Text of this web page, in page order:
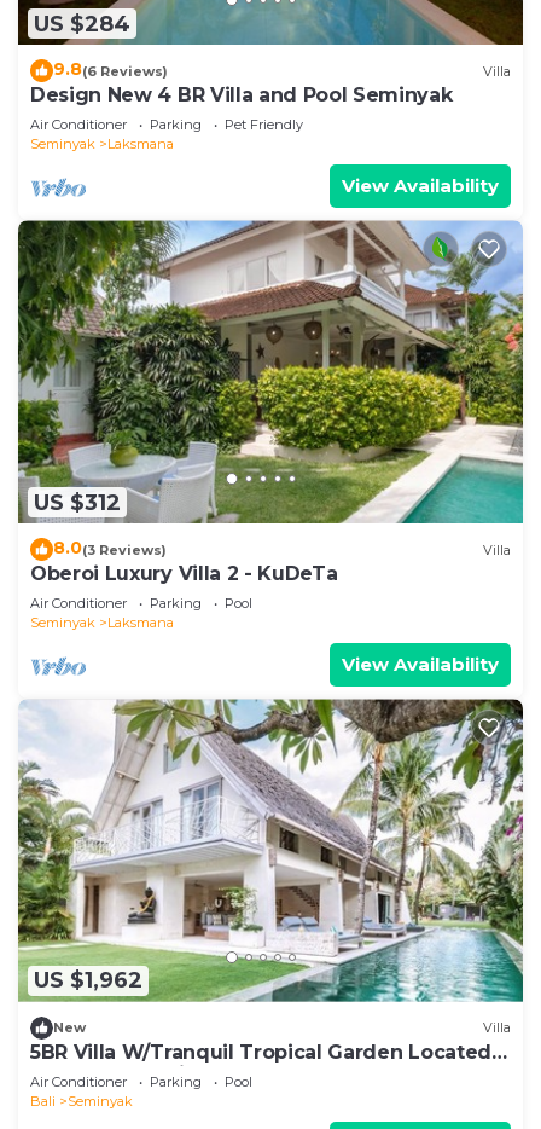
US $284
9.8(6 Reviews) Villa
Design New 4 BR Villa and Pool Seminyak
Air Conditioner Parking
Pet Friendly
Seminyak
Laksmana
View Availability
US $312
8.0(3 Reviews) Villa
Oberoi Luxury Villa 2 - KuDeTa
Air Conditioner Parking
Pool
Seminyak
Laksmana
View Availability
US $1,962
New Villa
5BR Villa W/Tranquil Tropical Garden Located
In Central Seminyak!
Air Conditioner Parking
Pool
Bali
Seminyak